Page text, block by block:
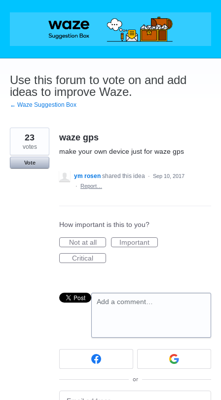
Skip
Use this forum to vote on and add
ideas to improve Waze.
← Waze Suggestion Box
waze gps
make your own device just for waze gps
23
votes
Vote
ym rosen shared this idea · Sep 10, 2017
·
Report…
How important is this to you?
Not at all
Important
Critical
Add a comment…
or